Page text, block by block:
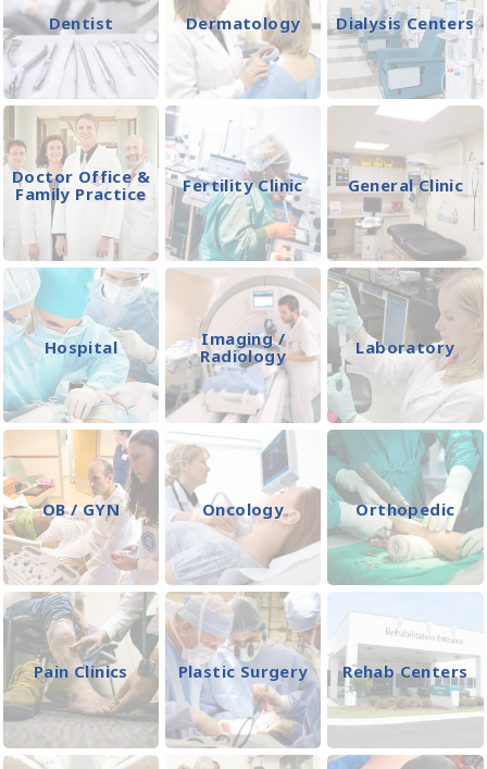
Dentist Dermatology Dialysis Centers
Doctor Office &
Family Practice
Fertility Clinic General Clinic
Hospital
Imaging /
Radiology
Laboratory
OB / GYN Oncology Orthopedic
Pain Clinics Plastic Surgery Rehab Centers